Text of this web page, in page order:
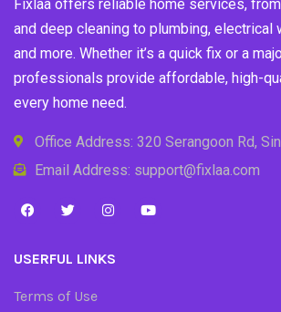
Fixlaa offers reliable home services,
and deep cleaning to plumbing, electrical
and more. Whether it’s a quick fix or a
professionals provide affordable, high-
every home need.
Office Address: 320 Serangoon Rd,
Email Address: support@fixlaa.com
USERFUL LINKS
Terms of Use